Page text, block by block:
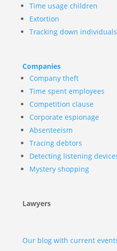
Time usage children
Extortion
Tracking down individuals
Companies
Company theft
Time spent employees
Competition clause
Corporate espionage
Absenteeism
Tracing debtors
Detecting listening
Mystery shopping
Lawyers
Our blog with current